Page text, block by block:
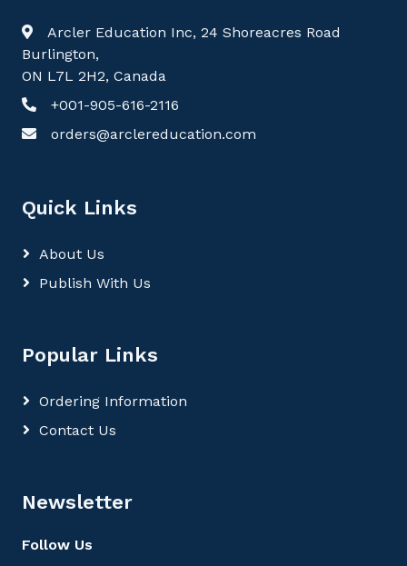
Arcler Education Inc, 24 Shoreacres Road
Burlington,
ON L7L 2H2, Canada
+001-905-616-2116
orders@arclereducation.com
Quick Links
About Us
Publish With Us
Popular Links
Ordering Information
Contact Us
Newsletter
Follow Us